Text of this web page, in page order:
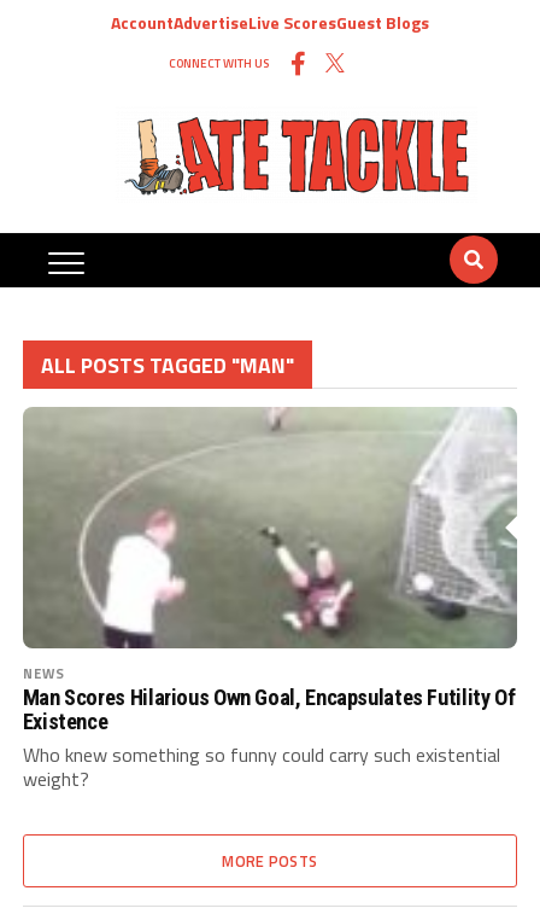
AccountAdvertiseLive ScoresGuest Blogs
CONNECT WITH US
ALL POSTS TAGGED "MAN"
NEWS
Man Scores Hilarious Own Goal, Encapsulates Futility Of
Existence
Who knew something so funny could carry such existential
weight?
MORE POSTS